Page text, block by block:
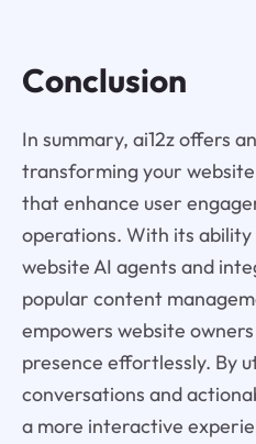
Conclusion
In summary, ai12z offers
transforming your
that enhance user
operations. With its
website AI agents and
popular content
empowers website
presence effortlessly. By
conversations and
a more interactive